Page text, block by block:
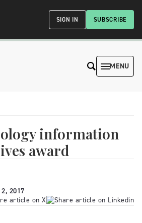
SUBSCRIBE
SIGN IN
MENU
information
award
2017